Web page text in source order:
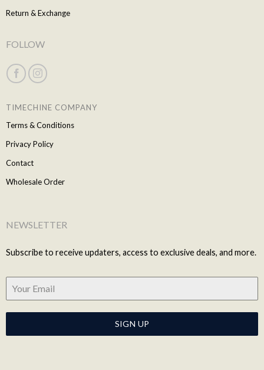
Return & Exchange
FOLLOW
TIMECHINE COMPANY
Terms & Conditions
Privacy Policy
Contact
Wholesale Order
NEWSLETTER
Subscribe to receive updaters, access to exclusive deals, and more.
SIGN UP